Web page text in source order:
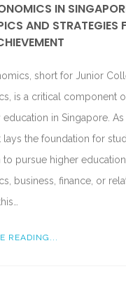
IN
AND STRATEGIES
short for Junior
is a critical component
education in Singapore. As
lays the foundation for
to pursue higher
business, finance, or
READING...